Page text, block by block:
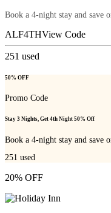
Book a 4-night stay and save
ALF4THView Code
251 used
50% OFF
Promo Code
Stay 3 Nights, Get 4th Night 50% Off
Book a 4-night stay and save
251 used
20% OFF